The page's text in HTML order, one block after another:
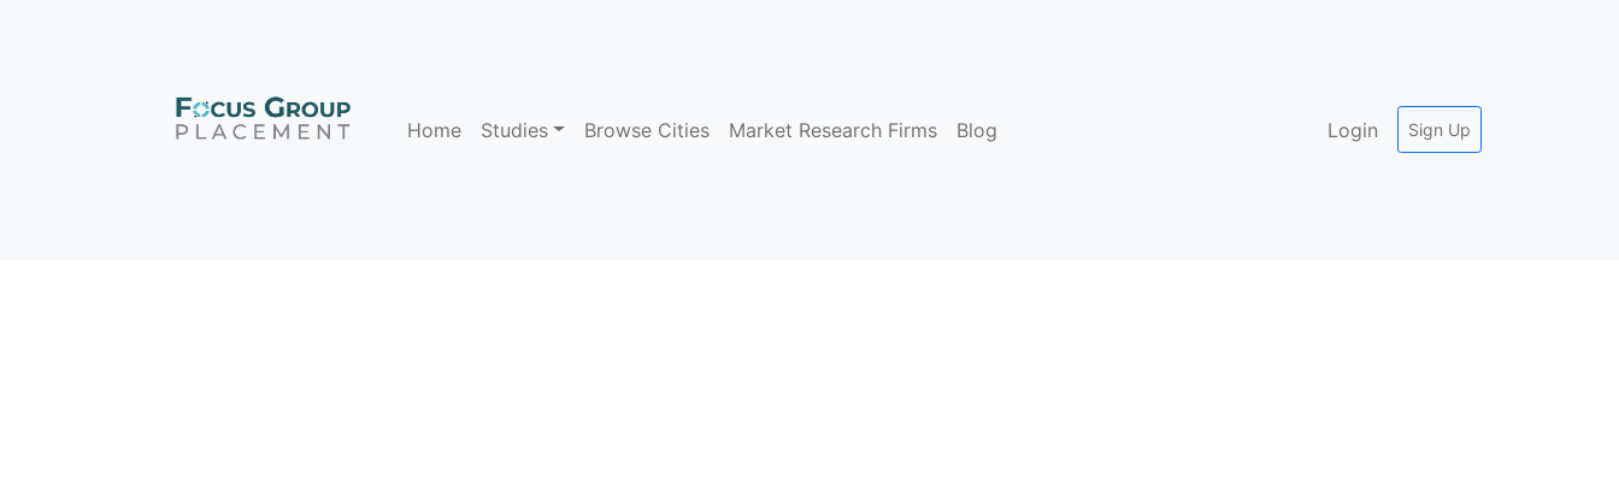
Home Studies Browse Cities Market Research Firms Blog Login Sign Up